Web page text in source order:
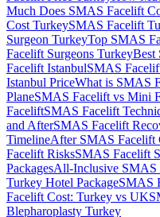
Much Does SMAS Facelift
Cost TurkeySMAS Facelift
Surgeon TurkeyTop SMAS
Facelift Surgeons TurkeyBest
Facelift IstanbulSMAS
Istanbul PriceWhat is SMAS
PlaneSMAS Facelift vs Mini
FaceliftSMAS Facelift
and AfterSMAS Facelift
TimelineAfter SMAS Facelift
Facelift RisksSMAS Facelift
PackagesAll-Inclusive SMAS
Turkey Hotel PackageSMAS
Facelift Cost: Turkey vs UK
Blepharoplasty Turkey